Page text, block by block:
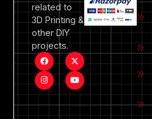
related to
3D Printing &
other DIY
projects.